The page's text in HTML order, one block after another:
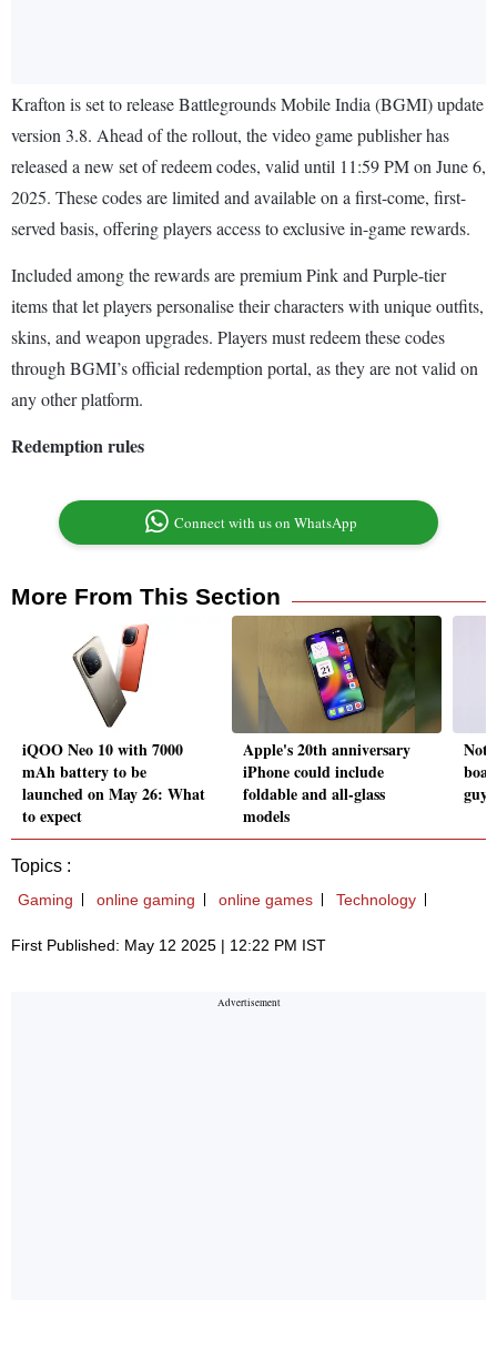
Krafton is set to release Battlegrounds Mobile India (BGMI) update
version 3.8. Ahead of the rollout, the video game publisher has
released a new set of redeem codes, valid until 11:59 PM on June 6,
2025. These codes are limited and available on a first-come, first-
served basis, offering players access to exclusive in-game rewards.
Included among the rewards are premium Pink and Purple-tier
items that let players personalise their characters with unique outfits,
skins, and weapon upgrades. Players must redeem these codes
through BGMI’s official redemption portal, as they are not valid on
any other platform.
Redemption rules
Connect with us on WhatsApp
More From This Section
iQOO Neo 10 with 7000
mAh battery to be
launched on May 26: What
to expect
Apple's 20th anniversary
iPhone could include
foldable and all-glass
models
Not
Topics :
Gaming online gaming online games Technology
First Published: May 12 2025 | 12:22 PM IST